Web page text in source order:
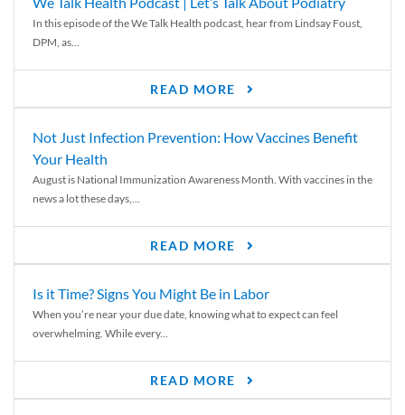
In this episode of the We Talk Health podcast, hear from Lindsay Foust,
DPM, as...
READ MORE
Not Just Infection Prevention: How Vaccines Benefit
Your Health
August is National Immunization Awareness Month. With vaccines in the
news a lot these days,...
READ MORE
Is it Time? Signs You Might Be in Labor
When you’re near your due date, knowing what to expect can feel
overwhelming. While every...
READ MORE